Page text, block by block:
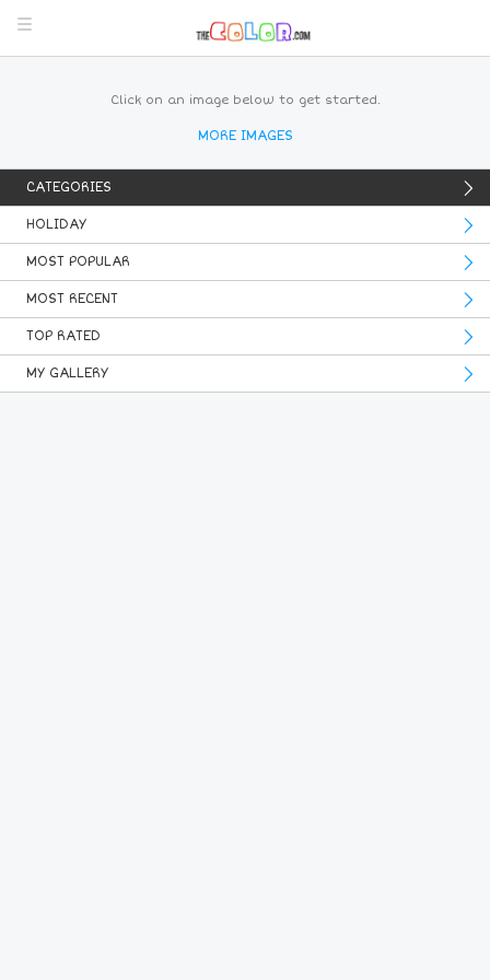
Click on an image below to get started.
MORE IMAGES
CATEGORIES
HOLIDAY
MOST POPULAR
MOST RECENT
TOP RATED
MY GALLERY